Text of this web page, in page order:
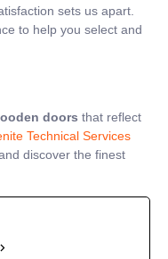
sets us apart.
to help you select and
doors that reflect
Technical Services
discover the finest